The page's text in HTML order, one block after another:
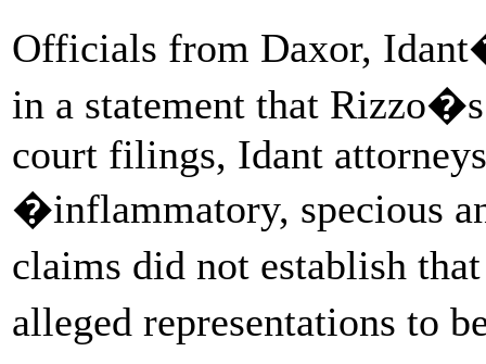
Officials from Daxor,
in a statement that
court filings, Idant
�inflammatory, specious
claims did not establish
alleged representations to